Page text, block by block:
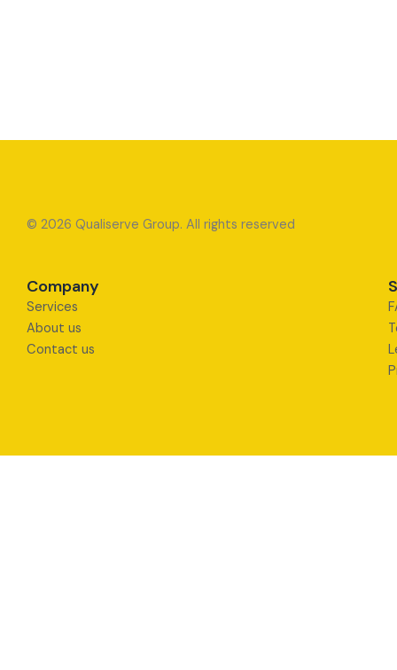
© 2026 Qualiserve Group. All rights reserved
Company
Services
About us
Contact us